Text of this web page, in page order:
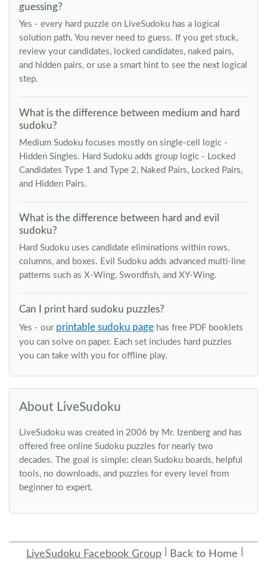
guessing?
Yes - every hard puzzle on LiveSudoku has a logical
solution path. You never need to guess. If you get stuck,
review your candidates, locked candidates, naked pairs,
and hidden pairs, or use a smart hint to see the next logical
step.
What is the difference between medium and hard
sudoku?
Medium Sudoku focuses mostly on single-cell logic -
Hidden Singles. Hard Sudoku adds group logic - Locked
Candidates Type 1 and Type 2, Naked Pairs, Locked Pairs,
and Hidden Pairs.
What is the difference between hard and evil
sudoku?
Hard Sudoku uses candidate eliminations within rows,
columns, and boxes. Evil Sudoku adds advanced multi-line
patterns such as X-Wing, Swordfish, and XY-Wing.
Can I print hard sudoku puzzles?
Yes - our printable sudoku page has free PDF booklets
you can solve on paper. Each set includes hard puzzles
you can take with you for offline play.
About LiveSudoku
LiveSudoku was created in 2006 by Mr. Izenberg and has
offered free online Sudoku puzzles for nearly two
decades. The goal is simple: clean Sudoku boards, helpful
tools, no downloads, and puzzles for every level from
beginner to expert.
LiveSudoku Facebook Group Back to Home